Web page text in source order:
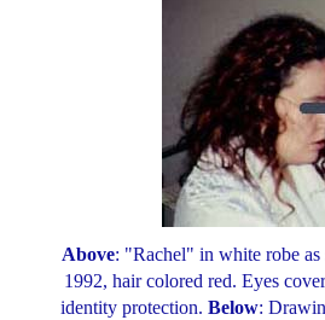
Above: "Rachel" in white robe as
1992, hair colored red. Eyes
identity protection. Below: